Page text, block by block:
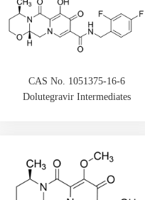
CAS No. 1051375-16-6
Dolutegravir Intermediates